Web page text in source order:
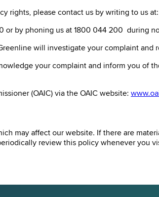
rights, please contact us by writing to us at:
or by phoning us at 1800 044 200 during
will investigate your complaint and
your complaint and inform you of
(OAIC) via the OAIC website:
may affect our website. If there are
review this policy whenever you